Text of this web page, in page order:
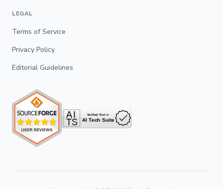
LEGAL
Terms of Service
Privacy Policy
Editorial Guidelines